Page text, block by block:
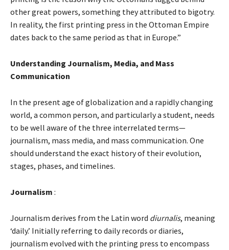
other great powers, something they attributed to bigotry.
In reality, the first printing press in the Ottoman Empire
dates back to the same period as that in Europe.”
Understanding Journalism, Media, and Mass
Communication
In the present age of globalization and a rapidly changing
world, a common person, and particularly a student, needs
to be well aware of the three interrelated terms—
journalism, mass media, and mass communication. One
should understand the exact history of their evolution,
stages, phases, and timelines.
Journalism :
Journalism derives from the Latin word diurnalis, meaning
‘daily.’ Initially referring to daily records or diaries,
journalism evolved with the printing press to encompass